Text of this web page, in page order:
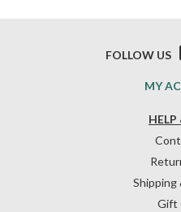
HELP
Shipping
Gift
MY
FOLLOW US